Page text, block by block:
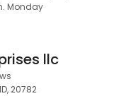
Monday
llc
20782